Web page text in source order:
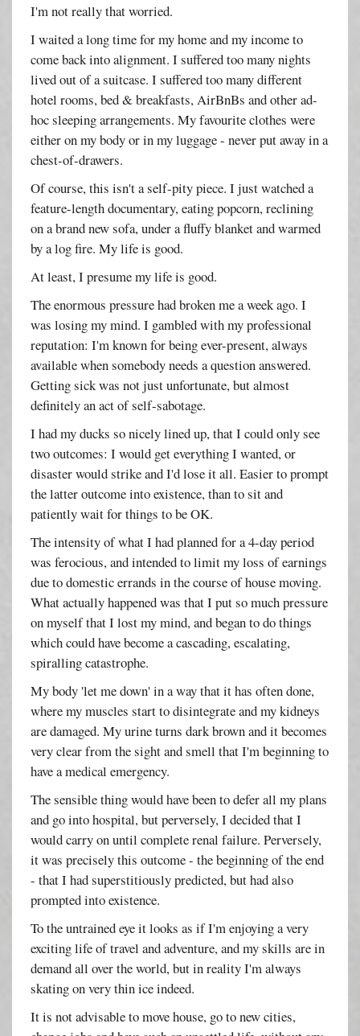
I'm not really that worried.
I waited a long time for my home and my income to
come back into alignment. I suffered too many nights
lived out of a suitcase. I suffered too many different
hotel rooms, bed & breakfasts, AirBnBs and other ad-
hoc sleeping arrangements. My favourite clothes were
either on my body or in my luggage - never put away in a
chest-of-drawers.
Of course, this isn't a self-pity piece. I just watched a
feature-length documentary, eating popcorn, reclining
on a brand new sofa, under a fluffy blanket and warmed
by a log fire. My life is good.
At least, I presume my life is good.
The enormous pressure had broken me a week ago. I
was losing my mind. I gambled with my professional
reputation: I'm known for being ever-present, always
available when somebody needs a question answered.
Getting sick was not just unfortunate, but almost
definitely an act of self-sabotage.
I had my ducks so nicely lined up, that I could only see
two outcomes: I would get everything I wanted, or
disaster would strike and I'd lose it all. Easier to prompt
the latter outcome into existence, than to sit and
patiently wait for things to be OK.
The intensity of what I had planned for a 4-day period
was ferocious, and intended to limit my loss of earnings
due to domestic errands in the course of house moving.
What actually happened was that I put so much pressure
on myself that I lost my mind, and began to do things
which could have become a cascading, escalating,
spiralling catastrophe.
My body 'let me down' in a way that it has often done,
where my muscles start to disintegrate and my kidneys
are damaged. My urine turns dark brown and it becomes
very clear from the sight and smell that I'm beginning to
have a medical emergency.
The sensible thing would have been to defer all my plans
and go into hospital, but perversely, I decided that I
would carry on until complete renal failure. Perversely,
it was precisely this outcome - the beginning of the end
- that I had superstitiously predicted, but had also
prompted into existence.
To the untrained eye it looks as if I'm enjoying a very
exciting life of travel and adventure, and my skills are in
demand all over the world, but in reality I'm always
skating on very thin ice indeed.
It is not advisable to move house, go to new cities,